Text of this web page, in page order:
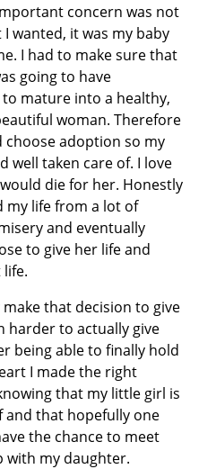
concern was not
wanted, it was my baby
I had to make sure that
going to have
mature into a healthy,
woman. Therefore
choose adoption so my
well taken care of. I love
die for her. Honestly
my life from a lot of
and eventually
to give her life and
that decision to give
harder to actually give
being able to finally hold
I made the right
that my little girl is
and that hopefully one
the chance to meet
with my daughter.